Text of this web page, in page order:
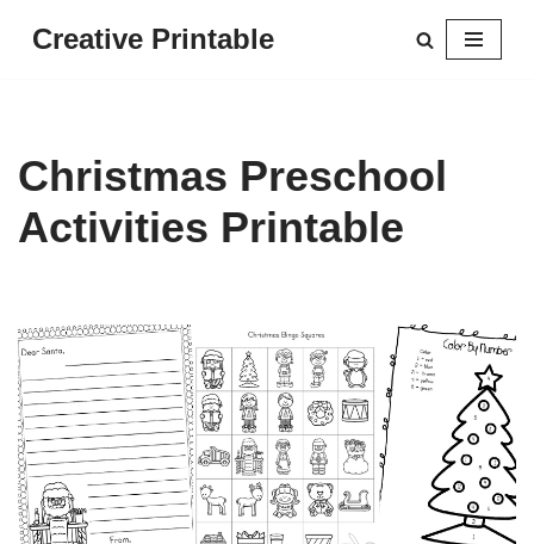
Creative Printable
Christmas Preschool
Activities Printable